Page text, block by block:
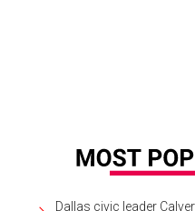
Dallas civic leader